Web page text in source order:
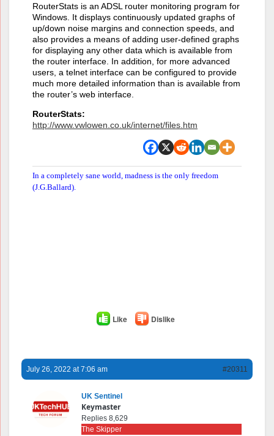
RouterStats is an ADSL router monitoring program for
Windows. It displays continuously updated graphs of
up/down noise margins and connection speeds, and
also provides a means of adding user-defined graphs
for displaying any other data which is available from
the router interface. In addition, for more advanced
users, a telnet interface can be configured to provide
much more detailed information than is available from
the router’s web interface.
RouterStats:
http://www.vwlowen.co.uk/internet/files.htm
In a completely sane world, madness is the only freedom
(J.G.Ballard).
Like Dislike
July 26, 2022 at 7:06 am #20311
UK Sentinel
Keymaster
Replies 8,629
The Skipper